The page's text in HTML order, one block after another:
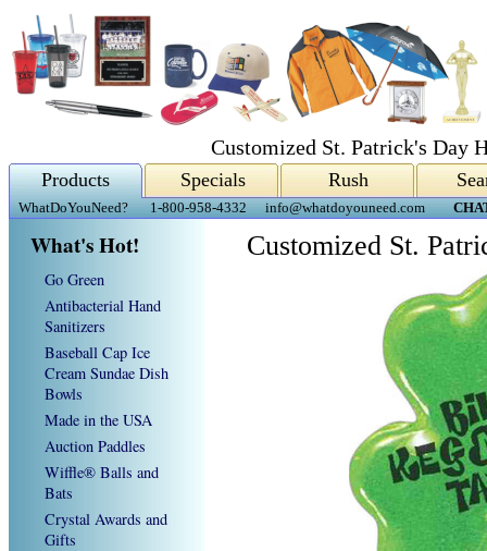
Customized St. Patrick's Day
Products Specials Rush
WhatDoYouNeed? 1-800-958-4332 info@whatdoyouneed.com
What's Hot!
Go Green
Antibacterial Hand
Sanitizers
Baseball Cap Ice
Cream Sundae Dish
Bowls
Made in the USA
Auction Paddles
Wiffle® Balls and
Bats
Crystal Awards and
Gifts
Customized St.